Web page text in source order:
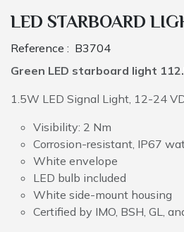
LED STARBOARD
Reference : B3704
Green LED starboard light
1.5W LED Signal Light, 12-24
Visibility: 2 Nm
Corrosion-resistant, IP67
White envelope
LED bulb included
White side-mount housing
Certified by IMO, BSH, GL,